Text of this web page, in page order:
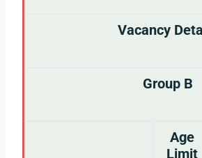
Vacancy
Group B
Age
Limit